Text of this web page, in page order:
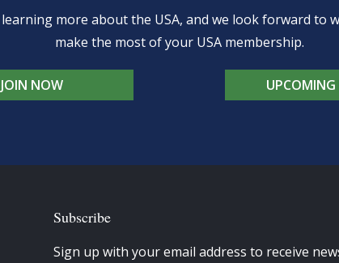
more about the USA, and we look forward to
make the most of your USA membership.
JOIN NOW UPCOMING
Subscribe
Sign up with your email address to receive